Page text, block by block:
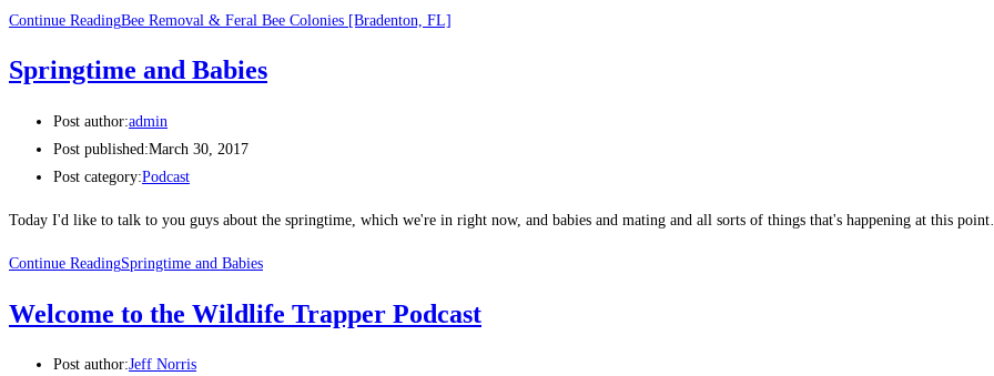
Continue ReadingBee Removal & Feral Bee Colonies [Bradenton, FL]
Springtime and Babies
Post author:admin
Post published:March 30, 2017
Post category:Podcast
Today I'd like to talk to you guys about the springtime, which we're in right now, and babies and mating and all sorts of things that's happening at this
Continue ReadingSpringtime and Babies
Welcome to the Wildlife Trapper Podcast
Post author:Jeff Norris